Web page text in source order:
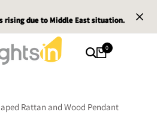
to Middle East situation. Email
to Middle East situation. Email
to Middle East situation. Email
0
Rattan and Wood Pendant